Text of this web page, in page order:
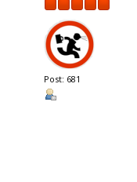
Post: 681